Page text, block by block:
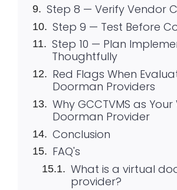
Step 8 — Verify Vendor
Step 9 — Test Before
Step 10 — Plan
Thoughtfully
Red Flags When
Doorman Providers
Why GCCTVMS as
Doorman Provider
Conclusion
FAQ's
What is a virtual
provider?